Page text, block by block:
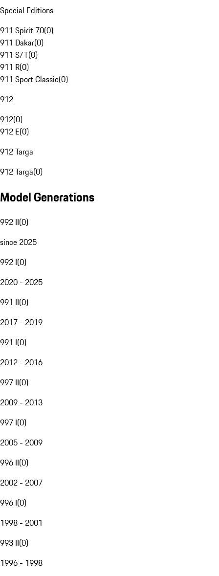
Special Editions
911 Spirit 70(0)
911 Dakar(0)
911 S/T(0)
911 R(0)
911 Sport Classic(0)
912
912(0)
912 E(0)
912 Targa
912 Targa(0)
Model Generations
992 II(0)
since 2025
992 I(0)
2020 - 2025
991 II(0)
2017 - 2019
991 I(0)
2012 - 2016
997 II(0)
2009 - 2013
997 I(0)
2005 - 2009
996 II(0)
2002 - 2007
996 I(0)
1998 - 2001
993 II(0)
1996 - 1998